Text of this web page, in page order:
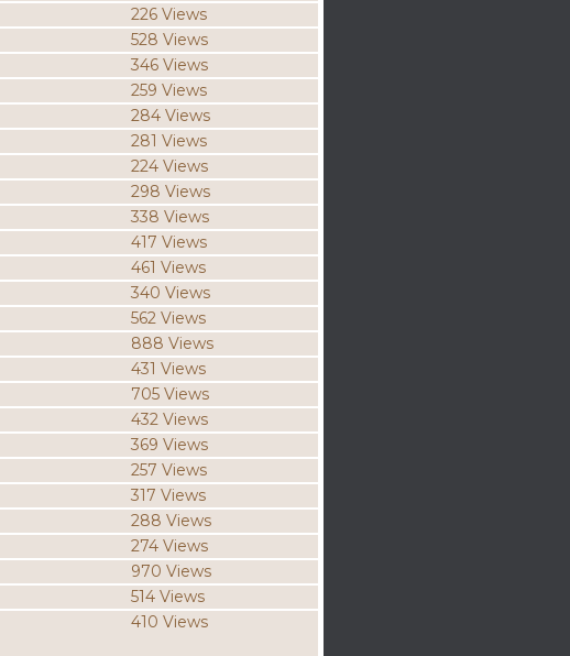
226 Views
528 Views
346 Views
259 Views
284 Views
281 Views
224 Views
298 Views
338 Views
417 Views
461 Views
340 Views
562 Views
888 Views
431 Views
705 Views
432 Views
369 Views
257 Views
317 Views
288 Views
274 Views
970 Views
514 Views
410 Views